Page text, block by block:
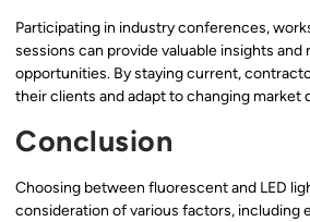
Participating in industry conferences,
sessions can provide valuable insights and
opportunities. By staying current,
their clients and adapt to changing market
Conclusion
Choosing between fluorescent and LED
consideration of various factors, including